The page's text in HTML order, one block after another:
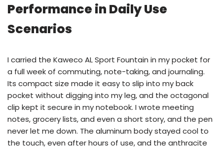
Performance in Daily Use
Scenarios
I carried the Kaweco AL Sport Fountain in my pocket for
a full week of commuting, note-taking, and journaling.
Its compact size made it easy to slip into my back
pocket without digging into my leg, and the octagonal
clip kept it secure in my notebook. I wrote meeting
notes, grocery lists, and even a short story, and the pen
never let me down. The aluminum body stayed cool to
the touch, even after hours of use, and the anthracite